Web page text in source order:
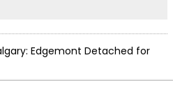
Edgemont Detached for